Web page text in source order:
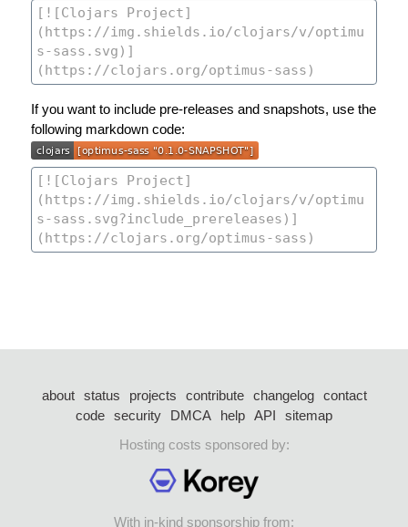
If you want to include pre-releases and snapshots, use the
following markdown code:
about status projects contribute changelog
contact
code security DMCA help API
sitemap
Hosting costs sponsored by:
With in-kind sponsorship from: